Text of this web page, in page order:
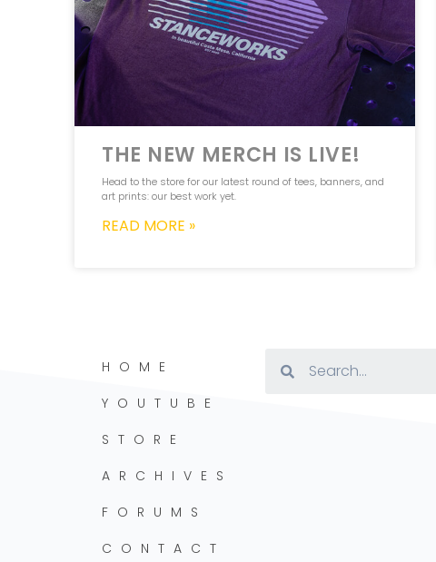
THE NEW MERCH IS LIVE!
Head to the store for our latest round of tees, banners, and
art prints: our best work yet.
READ MORE »
HOME
YOUTUBE
STORE
ARCHIVES
FORUMS
CONTACT